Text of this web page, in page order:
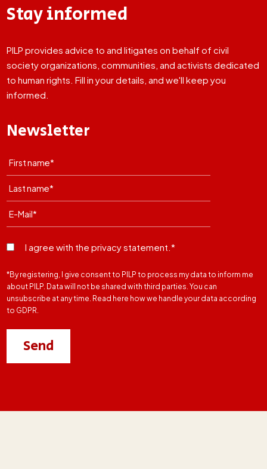
Stay informed
PILP provides advice to and litigates on behalf of civil
society organizations, communities, and activists dedicated
to human rights. Fill in your details, and we'll keep you
informed.
Newsletter
I agree with the privacy statement.*
*By registering, I give consent to PILP to process my data to inform me
about PILP. Data will not be shared with third parties. You can
unsubscribe at any time. Read here how we handle your data according
to GDPR.